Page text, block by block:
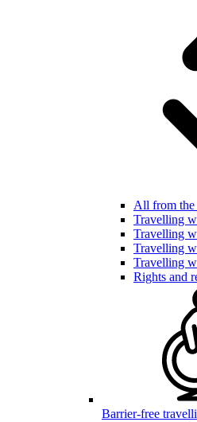
All from the
Travelling
Travelling
Travelling
Travelling
Rights and
Barrier-free